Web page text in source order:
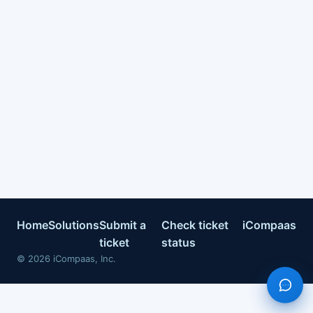
HomeSolutionsSubmit a
ticket
Check ticket
status
iCompaas
© 2026 iCompaas, Inc.